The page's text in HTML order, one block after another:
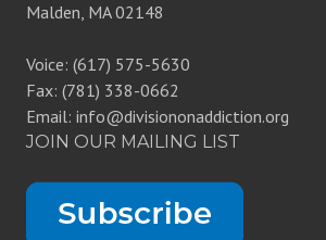
Malden, MA 02148
Voice: (617) 575-5630
Fax: (781) 338-0662
Email: info@divisiononaddiction.org
JOIN OUR MAILING LIST